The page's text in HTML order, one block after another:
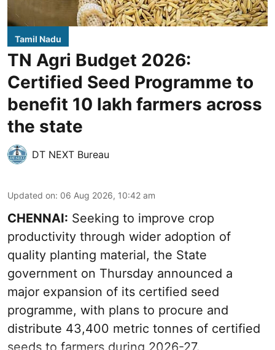
Tamil Nadu
TN Agri Budget 2026:
Certified Seed Programme to
benefit 10 lakh farmers across
the state
DT NEXT Bureau
Updated on: 06 Aug 2026, 10:42 am
CHENNAI: Seeking to improve crop
productivity through wider adoption of
quality planting material, the State
government on Thursday announced a
major expansion of its certified seed
programme, with plans to procure and
distribute 43,400 metric tonnes of certified
seeds to farmers during 2026-27.